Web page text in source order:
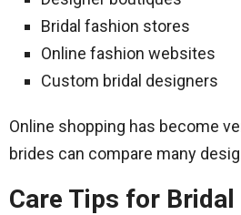
Bridal fashion stores
Online fashion websites
Custom bridal designers
Online shopping has become
brides can compare many
Care Tips for Bridal